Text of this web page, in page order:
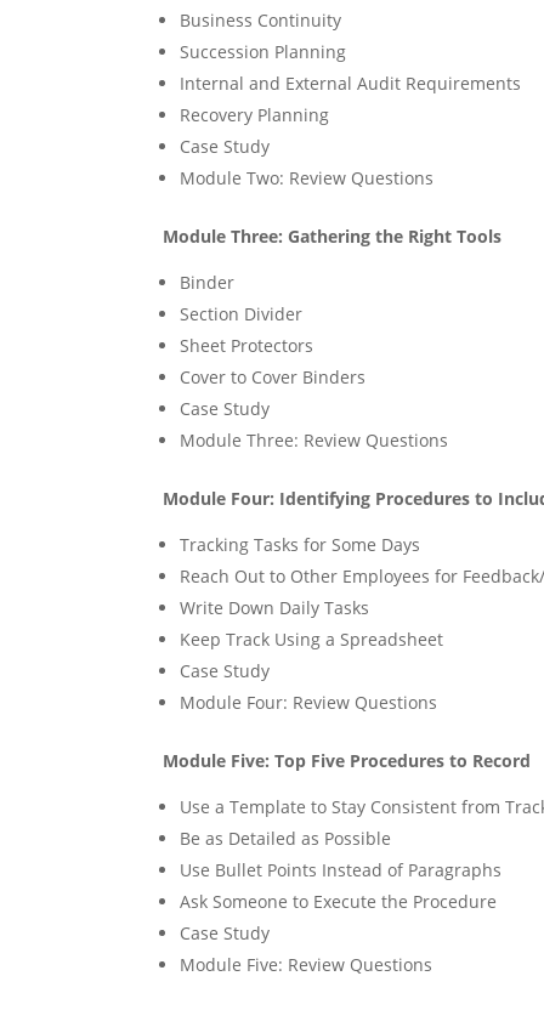
Business Continuity
Succession Planning
Internal and External Audit Requirements
Recovery Planning
Case Study
Module Two: Review Questions
Module Three: Gathering the Right Tools
Binder
Section Divider
Sheet Protectors
Cover to Cover Binders
Case Study
Module Three: Review Questions
Module Four: Identifying Procedures to
Tracking Tasks for Some Days
Reach Out to Other Employees for
Write Down Daily Tasks
Keep Track Using a Spreadsheet
Case Study
Module Four: Review Questions
Module Five: Top Five Procedures to Record
Use a Template to Stay Consistent from
Be as Detailed as Possible
Use Bullet Points Instead of Paragraphs
Ask Someone to Execute the Procedure
Case Study
Module Five: Review Questions